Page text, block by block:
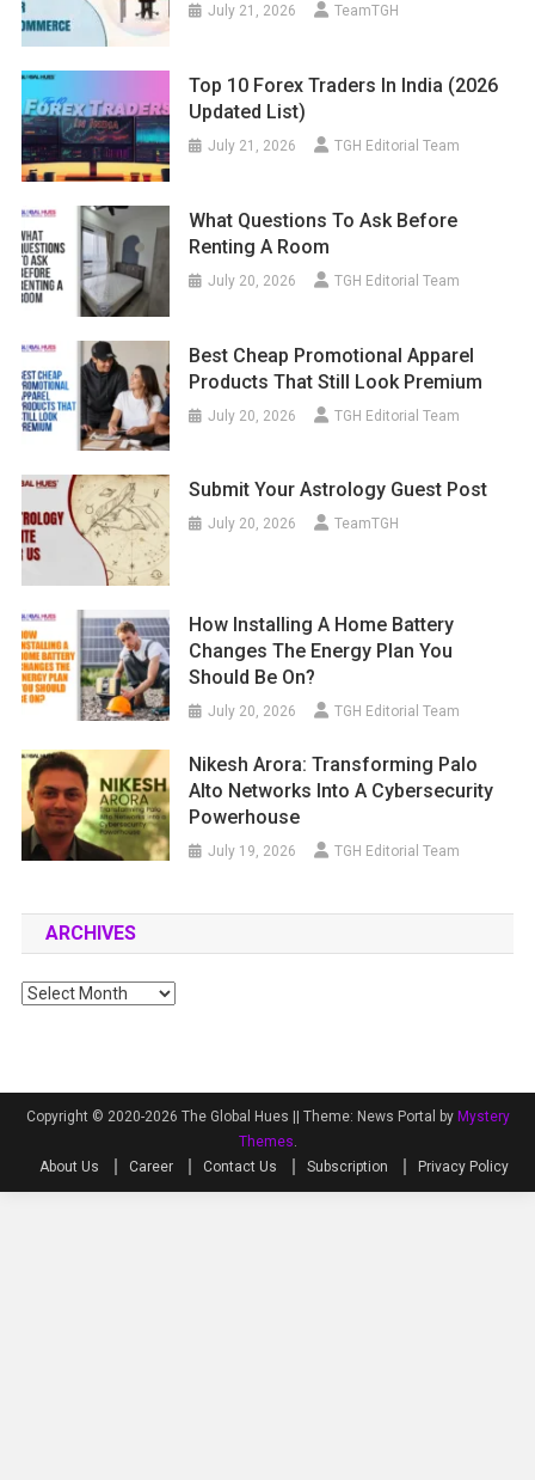
July 21, 2026 TeamTGH
Top 10 Forex Traders In India (2026
Updated List)
July 21, 2026 TGH Editorial Team
What Questions To Ask Before
Renting A Room
July 20, 2026 TGH Editorial Team
Best Cheap Promotional Apparel
Products That Still Look Premium
July 20, 2026 TGH Editorial Team
Submit Your Astrology Guest Post
July 20, 2026 TeamTGH
How Installing A Home Battery
Changes The Energy Plan You
Should Be On?
July 20, 2026 TGH Editorial Team
Nikesh Arora: Transforming Palo
Alto Networks Into A Cybersecurity
Powerhouse
July 19, 2026 TGH Editorial Team
ARCHIVES
Archives
Copyright © 2020-2026 The Global Hues || Theme: News Portal by Mystery
Themes.
About Us
Career Contact Us Subscription Privacy Policy